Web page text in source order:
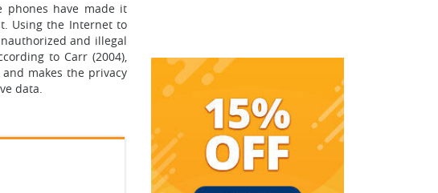
phones have made it
Using the Internet to
and illegal
to Carr (2004),
makes the privacy
data.